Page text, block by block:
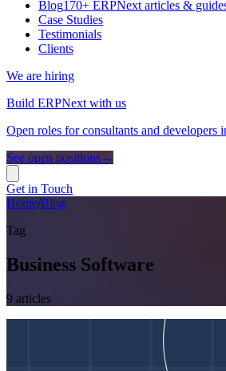
Blog170+ ERPNext articles &
Case Studies
Testimonials
Clients
We are hiring
Build ERPNext with us
Open roles for consultants and developers
See open positions→
Get in Touch
Home/Blog
Tag
Business Software
9 articles